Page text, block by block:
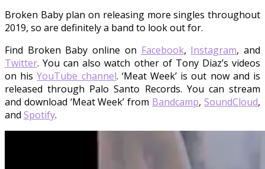
Broken Baby plan on releasing more singles throughout
2019, so are definitely a band to look out for.
Find Broken Baby online on Facebook, Instagram, and
Twitter. You can also watch other of Tony Diaz’s videos
on hisYouTube channel. ‘Meat Week’ is out now and is
released through Palo Santo Records. You can stream
and download ‘Meat Week’ from Bandcamp,SoundCloud,
and Spotify.